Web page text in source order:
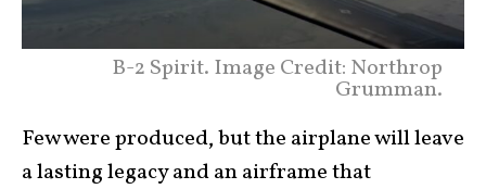
B-2 Spirit. Image Credit: Northrop
Grumman.
Few were produced, but the airplane will leave
a lasting legacy and an airframe that